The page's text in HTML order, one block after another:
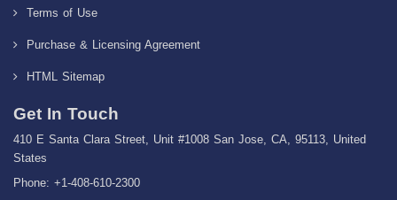
Terms of Use
Purchase & Licensing Agreement
HTML Sitemap
Get In Touch
410 E Santa Clara Street, Unit #1008 San Jose, CA, 95113, United
States
Phone: +1-408-610-2300